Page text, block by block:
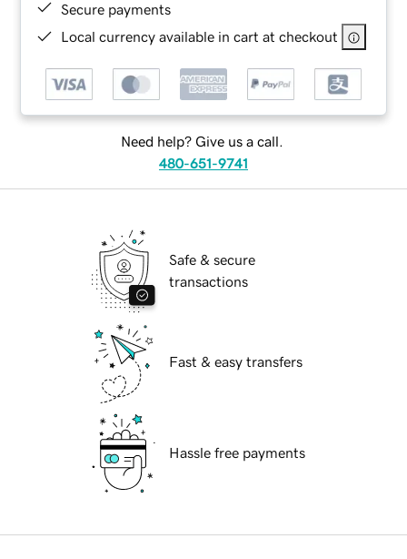
Secure payments
Local currency available in cart at checkout
Need help? Give us a call.
480-651-9741
Safe & secure
transactions
Fast & easy transfers
Hassle free payments